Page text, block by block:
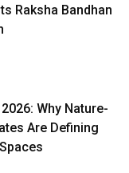
Raksha Bandhan
Why Nature-
Are Defining